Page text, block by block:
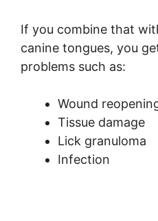
If you combine that
canine tongues, you
problems such as:
Wound
Tissue damage
Lick granuloma
Infection